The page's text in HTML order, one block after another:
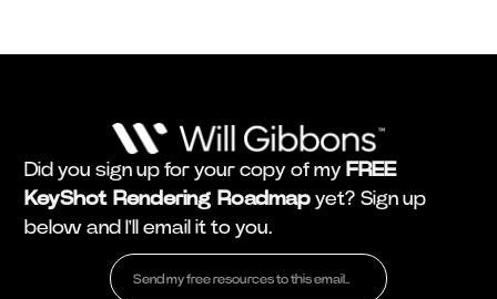
Did you sign up for your copy of my FREE
KeyShot Rendering Roadmap yet? Sign up
below and I'll email it to you.